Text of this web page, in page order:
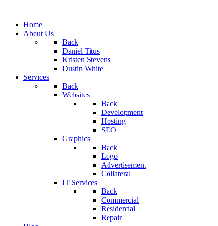
Home
About Us
Back
Daniel Titus
Kristen Stevens
Dustin White
Services
Back
Websites
Back
Development
Hosting
SEO
Graphics
Back
Logo
Advertisement
Collateral
IT Services
Back
Commercial
Residential
Repair